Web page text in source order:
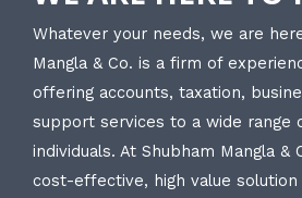
Whatever your needs, we are
Mangla & Co. is a firm of
offering accounts, taxation,
support services to a wide range
individuals. At Shubham Mangla &
cost-effective, high value